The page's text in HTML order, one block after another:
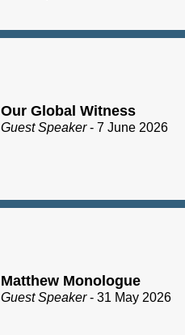
Our Global Witness
Guest Speaker- 7 June 2026
Matthew Monologue
Guest Speaker- 31 May 2026